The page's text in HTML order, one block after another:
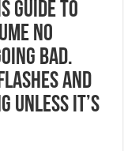
guide to
no
bad.
and
unless it’s